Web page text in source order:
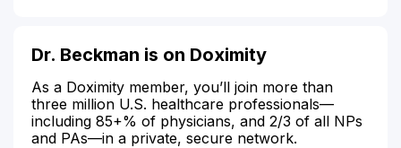
Dr. Beckman is on Doximity
As a Doximity member, you’ll join more than
three million U.S. healthcare professionals—
including 85+% of physicians, and 2/3 of all NPs
and PAs—in a private, secure network.